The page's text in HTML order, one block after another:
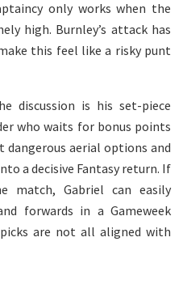
only works when the
high. Burnley’s attack has
this feel like a risky punt
discussion is his set-piece
who waits for bonus points
dangerous aerial options and
a decisive Fantasy return. If
match, Gabriel can easily
forwards in a Gameweek
are not all aligned with